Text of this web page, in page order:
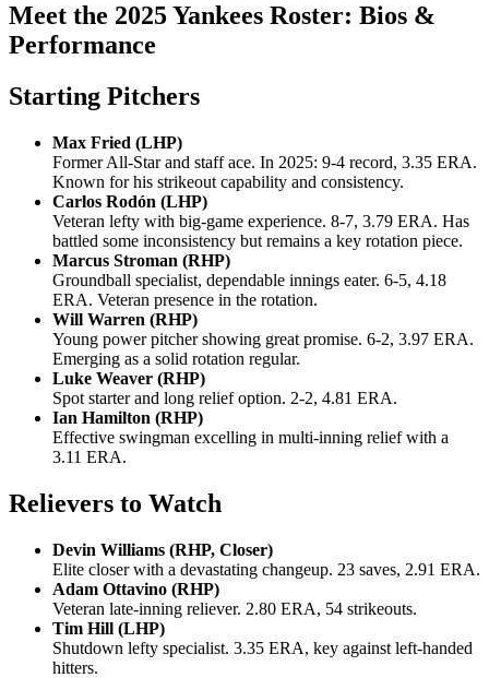
Meet the 2025 Yankees Roster: Bios &
Performance
Starting Pitchers
Max Fried (LHP)
Former All-Star and staff ace. In 2025: 9-4 record, 3.35 ERA.
Known for his strikeout capability and consistency.
Carlos Rodón (LHP)
Veteran lefty with big-game experience. 8-7, 3.79 ERA. Has
battled some inconsistency but remains a key rotation piece.
Marcus Stroman (RHP)
Groundball specialist, dependable innings eater. 6-5, 4.18
ERA. Veteran presence in the rotation.
Will Warren (RHP)
Young power pitcher showing great promise. 6-2, 3.97 ERA.
Emerging as a solid rotation regular.
Luke Weaver (RHP)
Spot starter and long relief option. 2-2, 4.81 ERA.
Ian Hamilton (RHP)
Effective swingman excelling in multi-inning relief with a
3.11 ERA.
Relievers to Watch
Devin Williams (RHP, Closer)
Elite closer with a devastating changeup. 23 saves, 2.91 ERA.
Adam Ottavino (RHP)
Veteran late-inning reliever. 2.80 ERA, 54 strikeouts.
Tim Hill (LHP)
Shutdown lefty specialist. 3.35 ERA, key against left-handed
hitters.